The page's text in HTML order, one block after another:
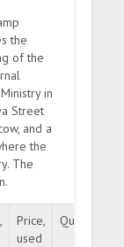
the
of the
in
Street
and a
the
The
Price,
used
Quantity